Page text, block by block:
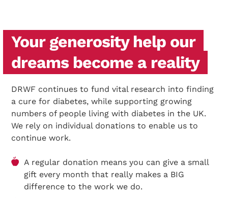
Your generosity help our
dreams become a reality
DRWF continues to fund vital research into finding
a cure for diabetes, while supporting growing
numbers of people living with diabetes in the UK.
We rely on individual donations to enable us to
continue work.
A regular donation means you can give a small
gift every month that really makes a BIG
difference to the work we do.